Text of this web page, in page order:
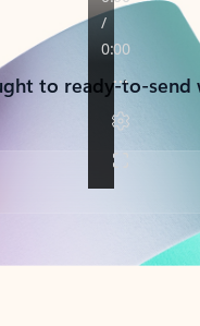
to ready-to-